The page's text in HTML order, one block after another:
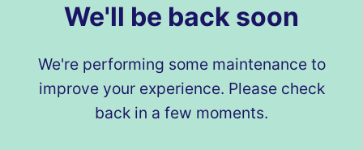
We'll be back soon
We're performing some maintenance to
improve your experience. Please check
back in a few moments.